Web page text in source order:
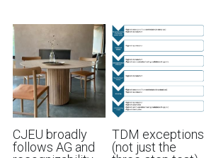
CJEU broadly
follows AG and
TDM exceptions
(not just the